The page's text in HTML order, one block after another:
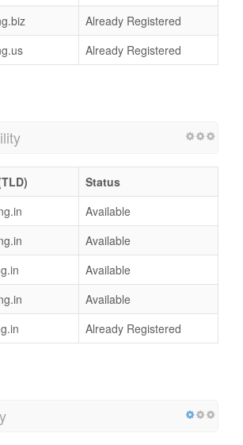
Already Registered
Already Registered
Status
Available
Available
Available
Available
Already Registered